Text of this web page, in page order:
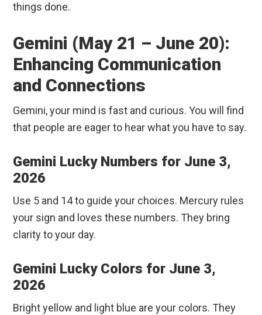
things done.
Gemini (May 21 – June 20):
Enhancing Communication
and Connections
Gemini, your mind is fast and curious. You will find
that people are eager to hear what you have to say.
Gemini Lucky Numbers for June 3,
2026
Use 5 and 14 to guide your choices. Mercury rules
your sign and loves these numbers. They bring
clarity to your day.
Gemini Lucky Colors for June 3,
2026
Bright yellow and light blue are your colors. They